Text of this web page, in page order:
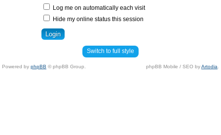
Log me on automatically each visit
Hide my online status this session
Switch to full style
Powered by phpBB © phpBB Group. phpBB Mobile / SEO byArtodia